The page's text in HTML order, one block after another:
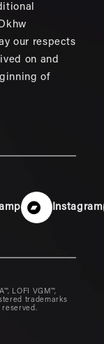
our respects
on and
of
Instagram
LOFI VGM™,
trademarks
reserved.